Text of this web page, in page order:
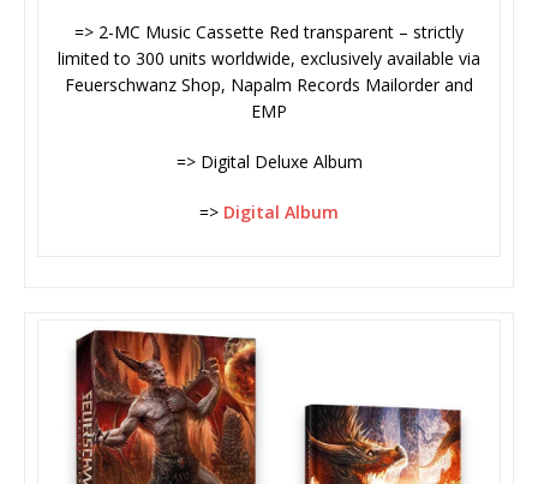
=> 2-MC Music Cassette Red transparent – strictly
limited to 300 units worldwide, exclusively available via
Feuerschwanz Shop, Napalm Records Mailorder and
EMP
=> Digital Deluxe Album
=> Digital Album